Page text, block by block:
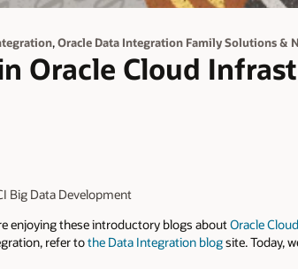
,Oracle Data Integration Family Solutions &
Oracle Cloud
Big Data Development
enjoying these introductory blogs aboutOracle
refer tothe Data Integration blogsite. Today,